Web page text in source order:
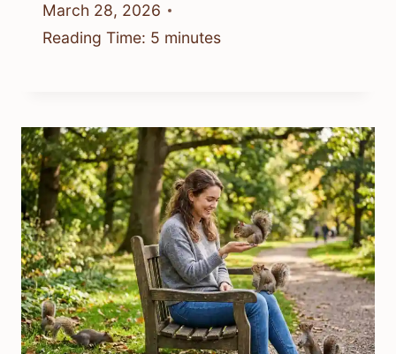
March 28, 2026
Reading Time: 5 minutes